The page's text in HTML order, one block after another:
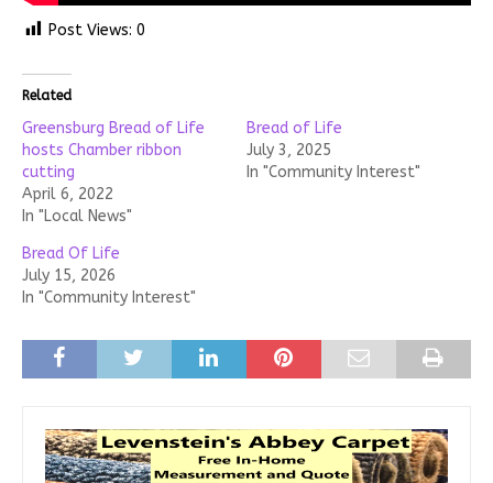
Post Views: 0
Related
Greensburg Bread of Life
hosts Chamber ribbon
cutting
April 6, 2022
In "Local News"
Bread of Life
July 3, 2025
In "Community Interest"
Bread Of Life
July 15, 2026
In "Community Interest"